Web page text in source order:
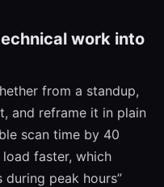
work into
from a standup,
and reframe it in plain
scan time by 40
faster, which
peak hours”